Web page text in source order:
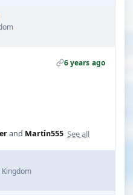
6 years ago
and Martin555 See all